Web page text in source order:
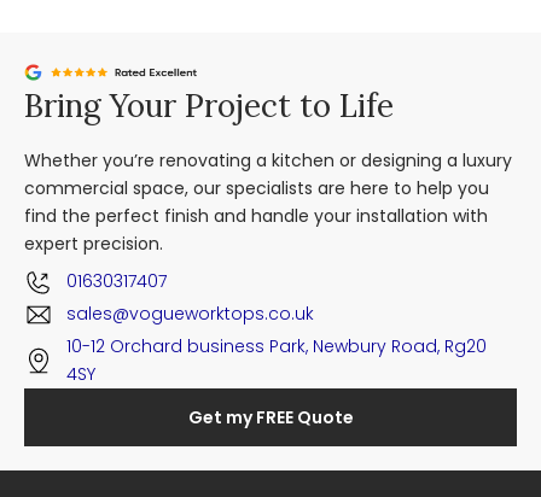
Bring Your Project to Life
Whether you’re renovating a kitchen or designing a luxury
commercial space, our specialists are here to help you
find the perfect finish and handle your installation with
expert precision.
01630317407
sales@vogueworktops.co.uk
10-12 Orchard business Park, Newbury Road, Rg20
4SY
Get my FREE Quote